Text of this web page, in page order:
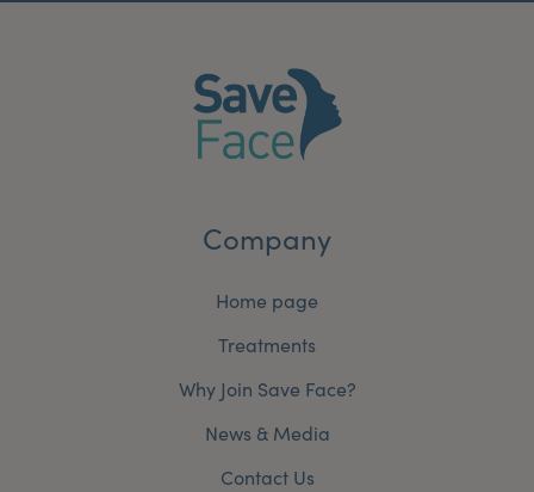
Company
Home page
Treatments
Why Join Save Face?
News & Media
Contact Us